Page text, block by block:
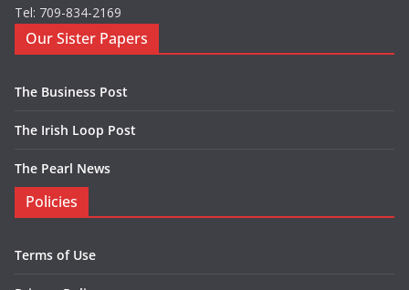
Tel: 709-834-2169
Our Sister Papers
The Business Post
The Irish Loop Post
The Pearl News
Policies
Terms of Use